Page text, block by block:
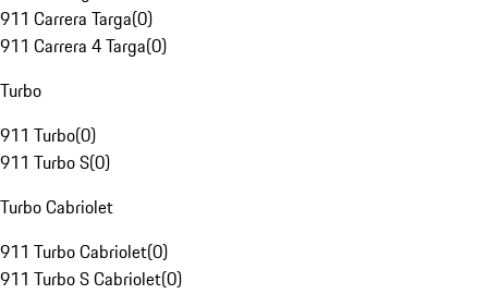
911 Carrera Targa(0)
911 Carrera 4 Targa(0)
Turbo
911 Turbo(0)
911 Turbo S(0)
Turbo Cabriolet
911 Turbo Cabriolet(0)
911 Turbo S Cabriolet(0)